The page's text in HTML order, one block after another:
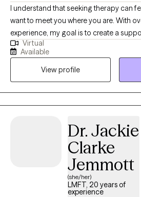
I understand that seeking therapy can
want to meet you where you are. With
experience, my goal is to create a
space where you can feel heard and
the connections I make with my clients
growth happens when you feel safe to
challenges, and aspirations. While not
right fit for everyone, my commitment
and help you find the tools you need to
growth. Together, we can work toward a
Virtual
Available
View profile
Dr. Jackie
Clarke
Jemmott
(she/her)
LMFT, 20 years of
experience